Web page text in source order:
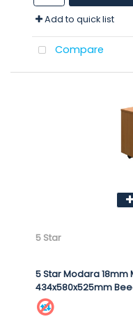
Add to quick list
Compare
5 Star
5 Star Modara 18mm
434x580x525mm